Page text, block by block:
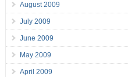
August 2009
July 2009
June 2009
May 2009
April 2009